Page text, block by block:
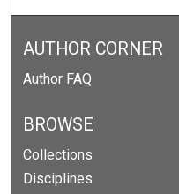
AUTHOR CORNER
Author FAQ
BROWSE
Collections
Disciplines